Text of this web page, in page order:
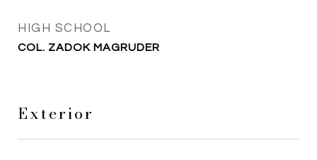
HIGH SCHOOL
COL. ZADOK MAGRUDER
Exterior